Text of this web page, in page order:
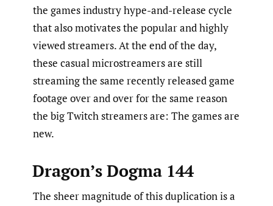
the games industry hype-and-release cycle
that also motivates the popular and highly
viewed streamers. At the end of the day,
these casual microstreamers are still
streaming the same recently released game
footage over and over for the same reason
the big Twitch streamers are: The games are
new.
Dragon’s Dogma 144
The sheer magnitude of this duplication is a